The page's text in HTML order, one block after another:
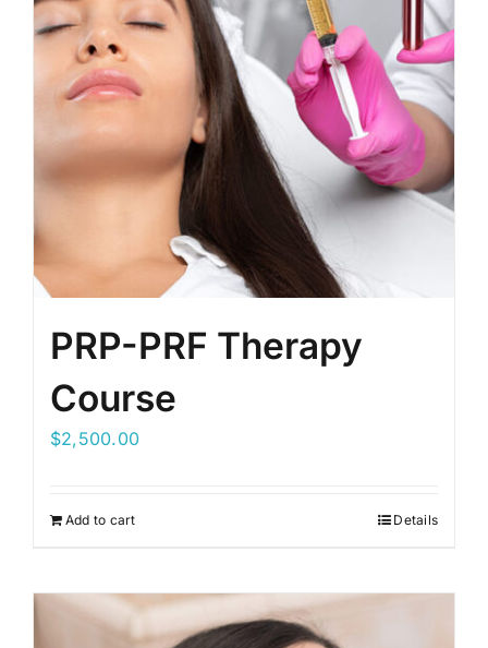
PRP-PRF Therapy
Course
$2,500.00
Add to cart Details